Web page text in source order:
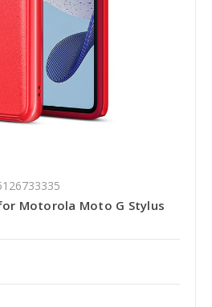
Motorola Moto G Stylus